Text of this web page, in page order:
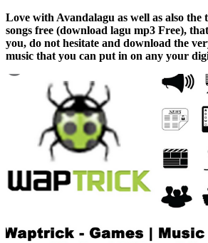
Love with Avandalagu as well as also the
songs free (download lagu mp3 Free),
you, do not hesitate and download the
music that you can put in on any your